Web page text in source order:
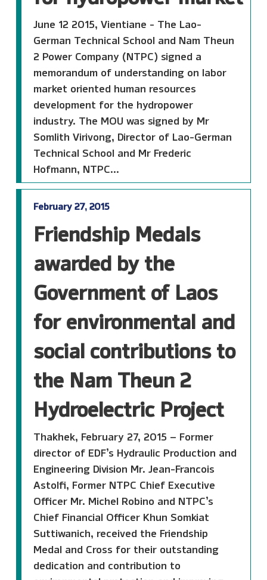
June 12 2015, Vientiane - The Lao-
German Technical School and Nam Theun
2 Power Company (NTPC) signed a
memorandum of understanding on labor
market oriented human resources
development for the hydropower
industry. The MOU was signed by Mr
Somlith Virivong, Director of Lao-German
Technical School and Mr Frederic
Hofmann, NTPC...
February 27, 2015
Friendship Medals
awarded by the
Government of Laos
for environmental and
social contributions to
the Nam Theun 2
Hydroelectric Project
Thakhek, February 27, 2015 – Former
director of EDF’s Hydraulic Production and
Engineering Division Mr. Jean-Francois
Astolfi, Former NTPC Chief Executive
Officer Mr. Michel Robino and NTPC’s
Chief Financial Officer Khun Somkiat
Suttiwanich, received the Friendship
Medal and Cross for their outstanding
dedication and contribution to